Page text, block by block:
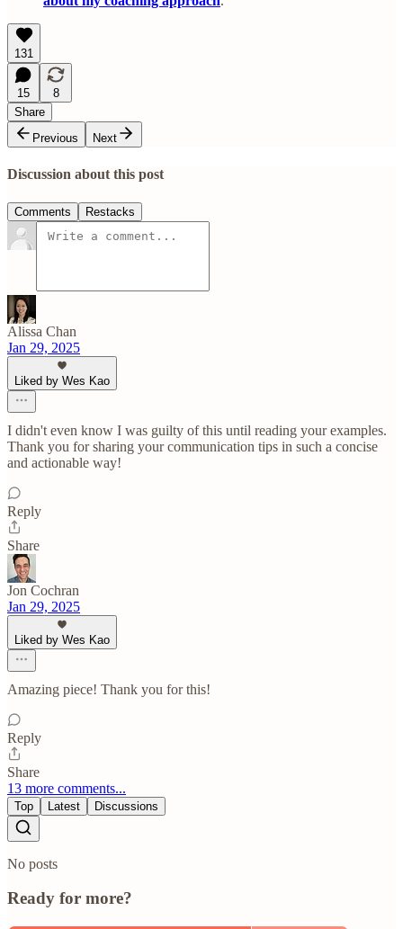
131
15
8
Share
Previous
Next
Discussion about this post
Comments Restacks
Alissa Chan
Jan 29, 2025
Liked by Wes Kao
I didn't even know I was guilty of this until reading your examples.
Thank you for sharing your communication tips in such a concise
and actionable way!
Reply
Share
Jon Cochran
Jan 29, 2025
Liked by Wes Kao
Amazing piece! Thank you for this!
Reply
Share
13 more comments...
Top Latest Discussions
No posts
Ready for more?